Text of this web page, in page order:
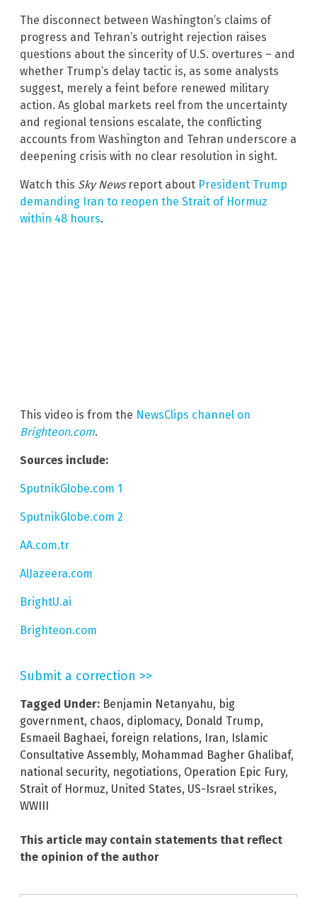
The disconnect between Washington’s claims of
progress and Tehran’s outright rejection raises
questions about the sincerity of U.S. overtures – and
whether Trump’s delay tactic is, as some analysts
suggest, merely a feint before renewed military
action. As global markets reel from the uncertainty
and regional tensions escalate, the conflicting
accounts from Washington and Tehran underscore a
deepening crisis with no clear resolution in sight.
Watch this Sky Newsreport about President Trump
demanding Iran to reopen the Strait of Hormuz
within 48 hours.
This video is from the NewsClips channel on
Brighteon.com.
Sources include:
SputnikGlobe.com 1
SputnikGlobe.com 2
AA.com.tr
AlJazeera.com
BrightU.ai
Brighteon.com
Submit a correction >>
Tagged Under: Benjamin Netanyahu, big
government, chaos, diplomacy, Donald Trump,
Esmaeil Baghaei, foreign relations, Iran, Islamic
Consultative Assembly, Mohammad Bagher Ghalibaf,
national security, negotiations, Operation Epic Fury,
Strait of Hormuz, United States, US-Israel strikes,
WWIII
This article may contain statements that reflect
the opinion of the author